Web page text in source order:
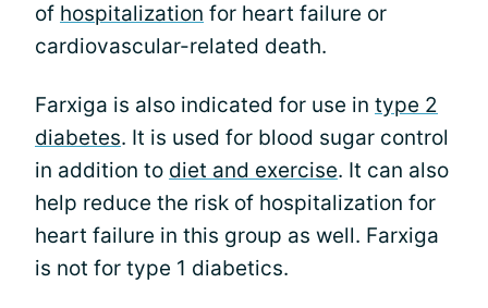
of hospitalization for heart failure or
cardiovascular-related death.
Farxiga is also indicated for use in type 2
diabetes. It is used for blood sugar control
in addition to diet and exercise. It can also
help reduce the risk of hospitalization for
heart failure in this group as well. Farxiga
is not for type 1 diabetics.